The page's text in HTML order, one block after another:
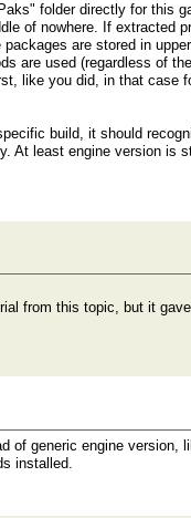
folder directly for this
of nowhere. If extracted
are stored in
are used (regardless of
like you did, in that case
build, it should
At least engine version is
from this topic, but it
of generic engine version,
installed.